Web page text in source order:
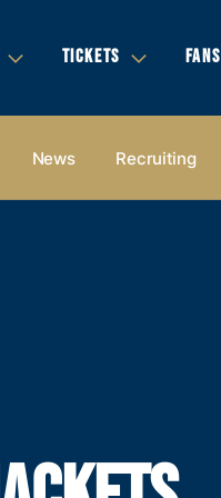
TICKETS FANS
News Recruiting